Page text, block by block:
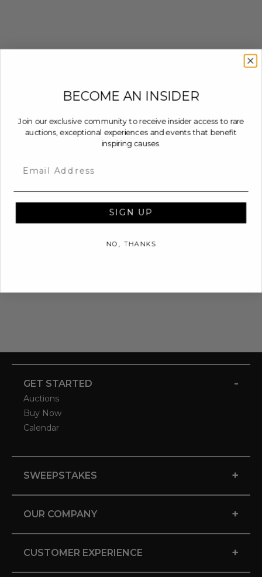
GET STARTED -
Auctions
Buy Now
Calendar
SWEEPSTAKES +
OUR COMPANY +
CUSTOMER EXPERIENCE +
BECOME AN INSIDER
Join our exclusive community to receive insider access to rare
auctions, exceptional experiences and events that benefit
inspiring causes.
SIGN UP
NO, THANKS